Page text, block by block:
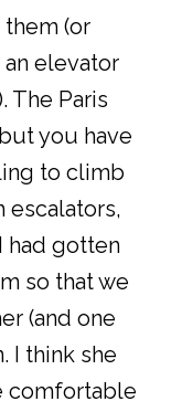
(or
elevator
The Paris
you have
to climb
escalators,
had gotten
so that we
(and one
I think she
comfortable